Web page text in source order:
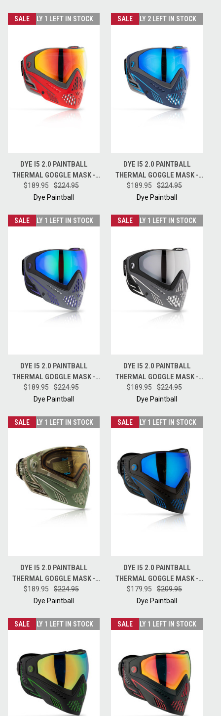
SALEONLY 1 LEFT IN STOCK
DYE I5 2.0 PAINTBALL
THERMAL GOGGLE MASK -
SHADOWFIRE GREY RED
$189.95
$224.95
Dye Paintball
SALEONLY 2 LEFT IN STOCK
DYE I5 2.0 PAINTBALL
THERMAL GOGGLE MASK -
RAISEUP BLUE GREY TEAL
$189.95
$224.95
Dye Paintball
SALEONLY 1 LEFT IN STOCK
DYE I5 2.0 PAINTBALL
THERMAL GOGGLE MASK -
BARNEY PURPLE GREY BLACK
$189.95
$224.95
Dye Paintball
SALEONLY 1 LEFT IN STOCK
DYE I5 2.0 PAINTBALL
THERMAL GOGGLE MASK -
SHADES GREY WHITE BLACK
$189.95
$224.95
Dye Paintball
SALEONLY 1 LEFT IN STOCK
DYE I5 2.0 PAINTBALL
THERMAL GOGGLE MASK -
DYECAM W/ HD LENS
$189.95
$224.95
Dye Paintball
SALEONLY 1 LEFT IN STOCK
DYE I5 2.0 PAINTBALL
THERMAL GOGGLE MASK -
STORM - BLACK / BLUE
$179.95
$209.95
Dye Paintball
SALEONLY 1 LEFT IN STOCK SALEONLY 1 LEFT IN STOCK